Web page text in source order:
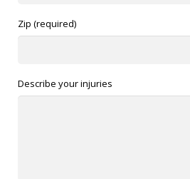
Zip (required)
Describe your injuries